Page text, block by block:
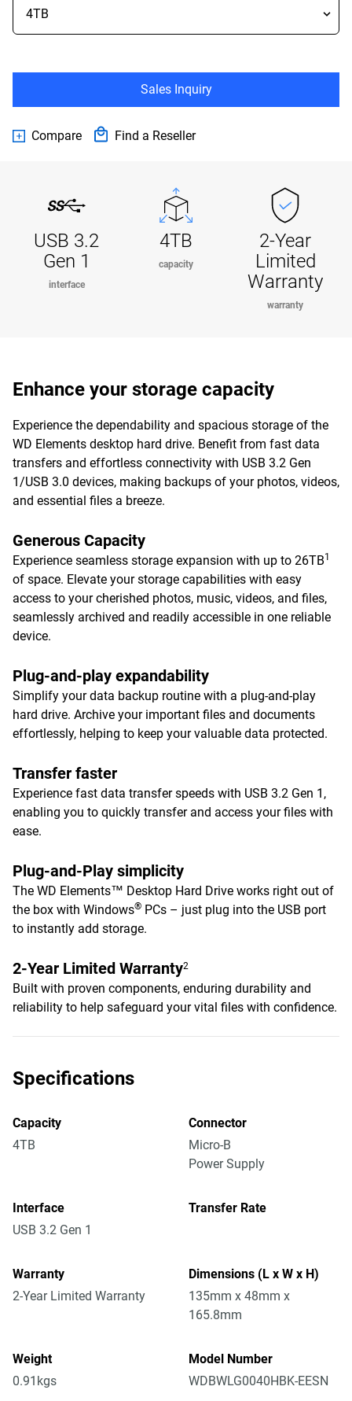
Sales Inquiry
Compare Find a Reseller
USB 3.2
Gen 1
interface
4TB
capacity
2-Year
Limited
Warranty
warranty
Enhance your storage capacity
Experience the dependability and spacious storage of the
WD Elements desktop hard drive. Benefit from fast data
transfers and effortless connectivity with USB 3.2 Gen
1/USB 3.0 devices, making backups of your photos, videos,
and essential files a breeze.
Generous Capacity
Experience seamless storage expansion with up to 26TB1
of space. Elevate your storage capabilities with easy
access to your cherished photos, music, videos, and files,
seamlessly archived and readily accessible in one reliable
device.
Plug-and-play expandability
Simplify your data backup routine with a plug-and-play
hard drive. Archive your important files and documents
effortlessly, helping to keep your valuable data protected.
Transfer faster
Experience fast data transfer speeds with USB 3.2 Gen 1,
enabling you to quickly transfer and access your files with
ease.
Plug-and-Play simplicity
The WD Elements™ Desktop Hard Drive works right out of
the box with Windows® PCs – just plug into the USB port
to instantly add storage.
2-Year Limited Warranty2
Built with proven components, enduring durability and
reliability to help safeguard your vital files with confidence.
Specifications
Capacity
4TB
Connector
Micro-B
Power Supply
Interface
USB 3.2 Gen 1
Transfer Rate
Warranty
2-Year Limited Warranty
Dimensions (L x W x H)
135mm x 48mm x
165.8mm
Weight
0.91kgs
Model Number
WDBWLG0040HBK-EESN